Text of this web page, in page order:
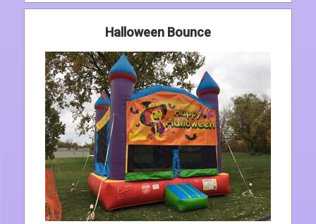
Halloween Bounce